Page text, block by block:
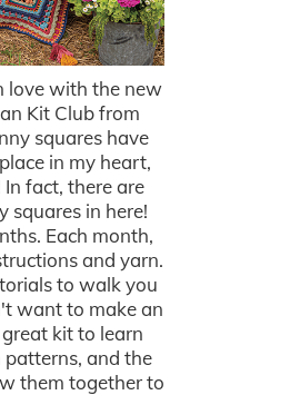
love with the new
Kit Club from
squares have
in my heart,
fact, there are
squares in here!
Each month,
and yarn.
to walk you
want to make an
kit to learn
and the
them together to